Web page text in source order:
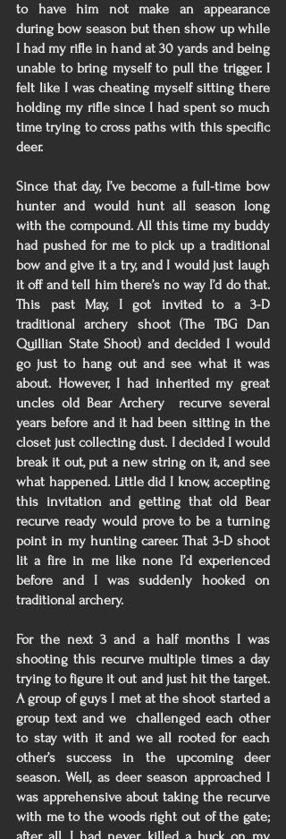
to have him not make an appearance
during bow season but then show up while
I had my rifle in hand at 30 yards and being
unable to bring myself to pull the trigger. I
felt like I was cheating myself sitting there
holding my rifle since I had spent so much
time trying to cross paths with this specific
deer.
Since that day, I’ve become a full-time bow
hunter and would hunt all season long
with the compound. All this time my buddy
had pushed for me to pick up a traditional
bow and give it a try, and I would just laugh
it off and tell him there’s no way I’d do that.
This past May, I got invited to a 3-D
traditional archery shoot (The TBG Dan
Quillian State Shoot) and decided I would
go just to hang out and see what it was
about. However, I had inherited my great
uncles old Bear Archery  recurve several
years before and it had been sitting in the
closet just collecting dust. I decided I would
break it out, put a new string on it, and see
what happened. Little did I know, accepting
this invitation and getting that old Bear
recurve ready would prove to be a turning
point in my hunting career. That 3-D shoot
lit a fire in me like none I’d experienced
before and I was suddenly hooked on
traditional archery.
For the next 3 and a half months I was
shooting this recurve multiple times a day
trying to figure it out and just hit the target.
A group of guys I met at the shoot started a
group text and we  challenged each other
to stay with it and we all rooted for each
other’s success in the upcoming deer
season. Well, as deer season approached I
was apprehensive about taking the recurve
with me to the woods right out of the gate;